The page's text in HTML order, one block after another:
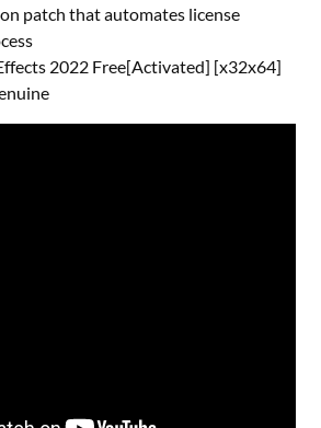
patch that automates license
2022 Free[Activated] [x32x64]